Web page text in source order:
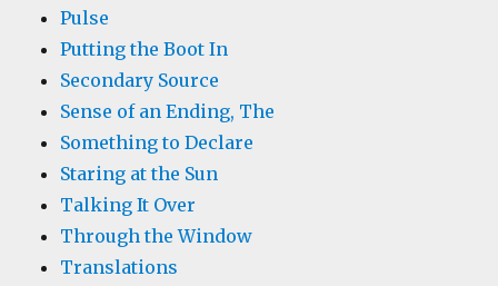
Pulse
Putting the Boot In
Secondary Source
Sense of an Ending, The
Something to Declare
Staring at the Sun
Talking It Over
Through the Window
Translations